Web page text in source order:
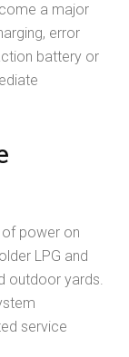
a major
error
battery or
power on
LPG and
outdoor yards.
service